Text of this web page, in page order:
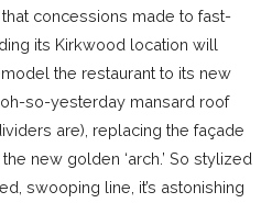
concessions made to fast-
its Kirkwood location will
the restaurant to its new
so-yesterday mansard roof
are), replacing the façade
new golden ‘arch.’ So stylized
swooping line, it’s astonishing